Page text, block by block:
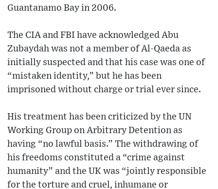
Guantanamo Bay in 2006.
The CIA and FBI have acknowledged Abu
Zubaydah was not a member of Al-Qaeda as
initially suspected and that his case was one of
“mistaken identity,” but he has been
imprisoned without charge or trial ever since.
His treatment has been criticized by the UN
Working Group on Arbitrary Detention as
having “no lawful basis.” The withdrawing of
his freedoms constituted a “crime against
humanity” and the UK was “jointly responsible
for the torture and cruel, inhumane or